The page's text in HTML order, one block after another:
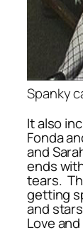
Spanky
It also
Fonda
and
ends
tears.
getting
and
Love